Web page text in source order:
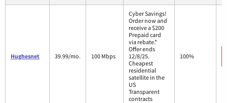
Hughesnet 39.99/mo. 100 Mbps
Cyber Savings!
Order now and
receive a $200
Prepaid card
via rebate.*
Offer ends
12/8/25.
Cheapest
residential
satellite in the
US
Transparent
contracts
100%